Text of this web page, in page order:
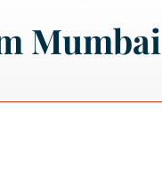
Mumbai